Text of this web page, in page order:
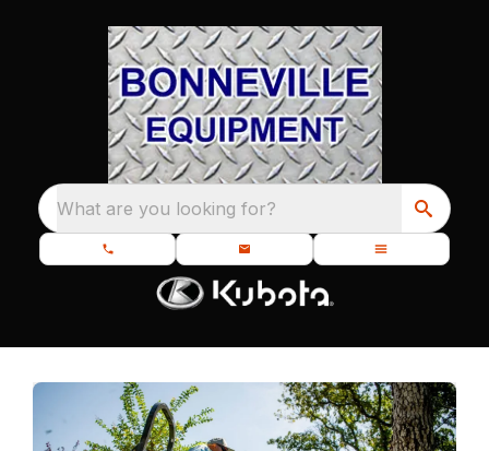
What are you looking for?